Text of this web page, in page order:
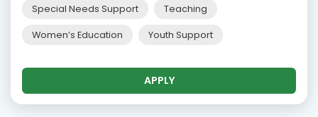
Special Needs Support Teaching
Women’s Education Youth Support
APPLY